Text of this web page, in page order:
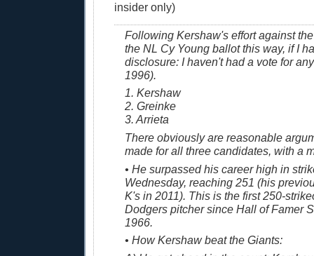
insider only)
Following Kershaw's effort against
the NL Cy Young ballot this way, if I
disclosure: I haven't had a vote for
1996).
1. Kershaw
2. Greinke
3. Arrieta
There obviously are reasonable
made for all three candidates, with a
• He surpassed his career high in
Wednesday, reaching 251 (his
K's in 2011). This is the first 250-
Dodgers pitcher since Hall of Famer
1966.
• How Kershaw beat the Giants: